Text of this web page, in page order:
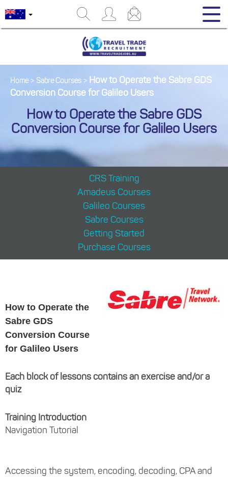
Home > Sabre Courses > How to Operate the Sabre GDS
Conversion Course for Galileo Users
How to Operate the Sabre GDS
Conversion Course for Galileo Users
CRS Training
Amadeus Courses
Galileo Courses
Sabre Courses
Getting Started
Purchase Courses
How to Operate the
Sabre GDS
Conversion Course
for Galileo Users
Each block of lessons contains an exercise and/or a
quiz
Training Introduction
Navigation Tutorial
Accessing the system, encoding, decoding, CPA and